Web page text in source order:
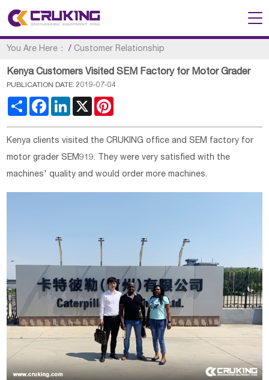
You Are Here： / Customer Relationship
Kenya Customers Visited SEM Factory for Motor Grader
PUBLICATION DATE: 2019-07-04
Share FacebookLinkedIn
X
Kenya clients visited the CRUKING office and SEM factory for
motor grader SEM919. They were very satisfied with the
machines' quality and would order more machines.